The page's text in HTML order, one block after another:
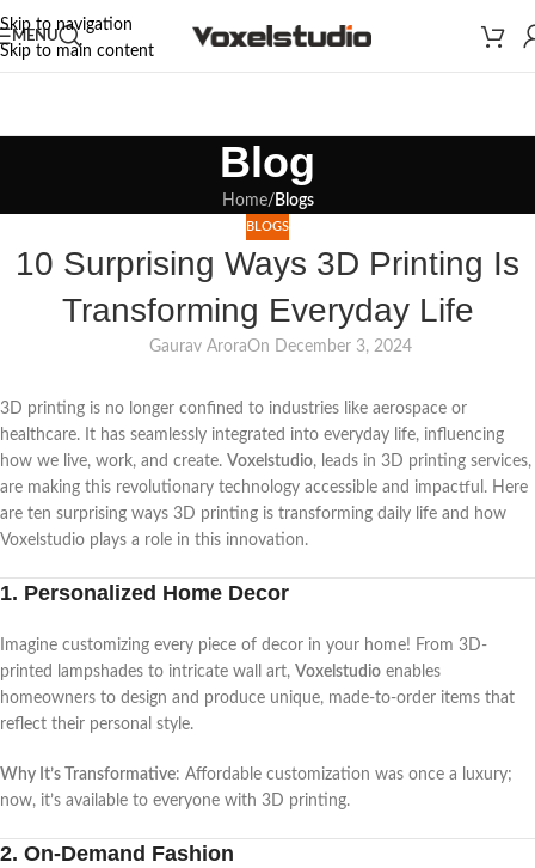
Skip to navigation
Skip to main content
MENU
Blog
Home/ Blogs
BLOGS
10 Surprising Ways 3D Printing Is
Transforming Everyday Life
Gaurav AroraOn December 3, 2024
3D printing is no longer confined to industries like aerospace or
healthcare. It has seamlessly integrated into everyday life, influencing
how we live, work, and create. Voxelstudio, leads in 3D printing services,
are making this revolutionary technology accessible and impactful. Here
are ten surprising ways 3D printing is transforming daily life and how
Voxelstudio plays a role in this innovation.
1. Personalized Home Decor
Imagine customizing every piece of decor in your home! From 3D-
printed lampshades to intricate wall art, Voxelstudio enables
homeowners to design and produce unique, made-to-order items that
reflect their personal style.
Why It’s Transformative: Affordable customization was once a luxury;
now, it’s available to everyone with 3D printing.
2. On-Demand Fashion